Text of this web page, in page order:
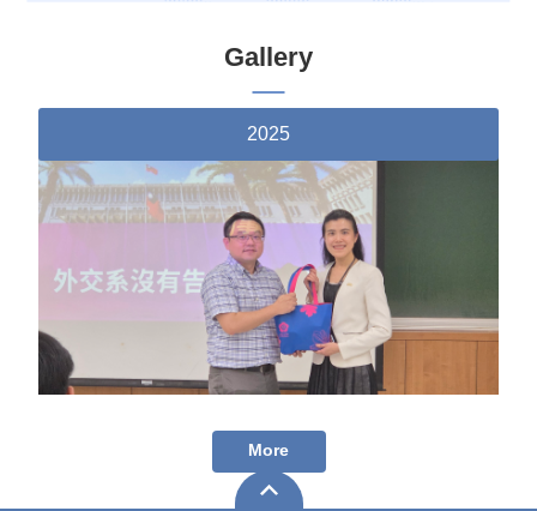
Gallery
2025
More